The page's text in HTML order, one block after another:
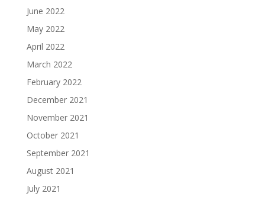
June 2022
May 2022
April 2022
March 2022
February 2022
December 2021
November 2021
October 2021
September 2021
August 2021
July 2021